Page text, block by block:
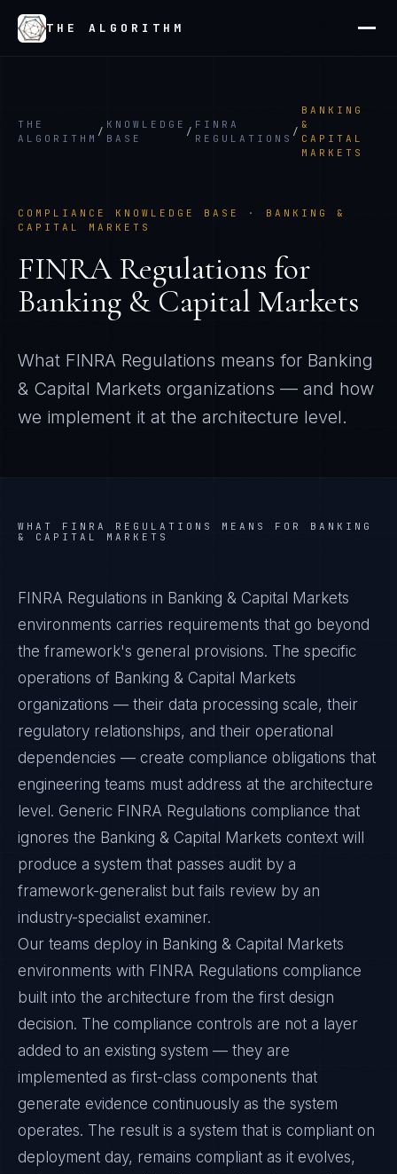
THE ALGORITHM
THE
ALGORITHM
/
KNOWLEDGE
BASE
/
FINRA
REGULATIONS
/
BANKING
&
CAPITAL
MARKETS
COMPLIANCE KNOWLEDGE BASE · BANKING &
CAPITAL MARKETS
FINRA Regulations for
Banking & Capital Markets
What FINRA Regulations means for Banking
& Capital Markets organizations — and how
we implement it at the architecture level.
WHAT FINRA REGULATIONS MEANS FOR BANKING
& CAPITAL MARKETS
FINRA Regulations in Banking & Capital Markets
environments carries requirements that go beyond
the framework's general provisions. The specific
operations of Banking & Capital Markets
organizations — their data processing scale, their
regulatory relationships, and their operational
dependencies — create compliance obligations that
engineering teams must address at the architecture
level. Generic FINRA Regulations compliance that
ignores the Banking & Capital Markets context will
produce a system that passes audit by a
framework-generalist but fails review by an
industry-specialist examiner.
Our teams deploy in Banking & Capital Markets
environments with FINRA Regulations compliance
built into the architecture from the first design
decision. The compliance controls are not a layer
added to an existing system — they are
implemented as first-class components that
generate evidence continuously as the system
operates. The result is a system that is compliant on
deployment day, remains compliant as it evolves,